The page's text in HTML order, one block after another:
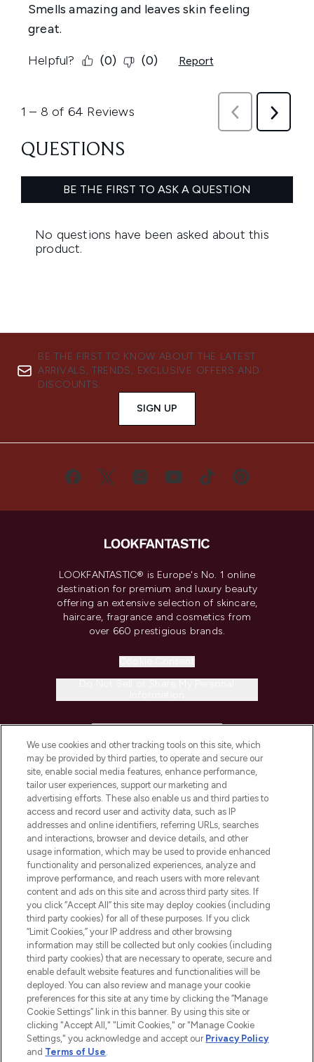
BE THE FIRST TO KNOW ABOUT THE LATEST
ARRIVALS, TRENDS, EXCLUSIVE OFFERS AND
DISCOUNTS.
SIGN UP
LOOKFANTASTIC® is Europe's No. 1 online
destination for premium and luxury beauty
offering an extensive selection of skincare,
haircare, fragrance and cosmetics from
over 660 prestigious brands.
COMPANY INFORMATION
ABOUT LOOKFANTASTIC
STORES AND SALONS
2026 The Hut.com Ltd t/a Lookfantastic.com
Pay Securely With
We use cookies and other tracking tools on this site, which
may be provided by third parties, to operate and secure our
site, enable social media features, enhance performance,
tailor user experiences, support our marketing and
advertising efforts. These also enable us and third parties to
access and record user and activity data, such as IP
addresses and online identifiers, referring URLs, searches
and interactions, browser and device details, and other
usage information, which may be used to provide enhanced
functionality and personalized experiences, analyze and
improve performance, and reach users with more relevant
content and ads on this site and across third party sites. If
you click “Accept All” this site may deploy cookies (including
third party cookies) for all of these purposes. If you click
“Limit Cookies,” your IP address and other browsing
information may still be collected but only cookies (including
third party cookies) that are necessary to operate, secure and
enable default website features and functionalities will be
deployed. You can also review and manage your cookie
preferences for this site at any time by clicking the “Manage
Cookie Settings” link in this banner. By using this site or
clicking "Accept All," "Limit Cookies," or "Manage Cookie
Settings," you acknowledge and accept our Privacy Policy
and Terms of Use.